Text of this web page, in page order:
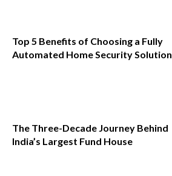
Top 5 Benefits of Choosing a Fully
Automated Home Security Solution
The Three-Decade Journey Behind
India’s Largest Fund House